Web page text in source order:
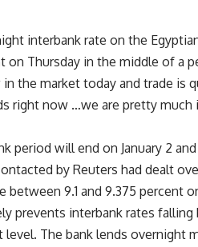
interbank rate on the
on Thursday in the middle of a
in the market today and trade is
right now …we are pretty
period will end on January 2
by Reuters had dealt
between 9.1 and 9.375 percent
prevents interbank rates
The bank lends overnight